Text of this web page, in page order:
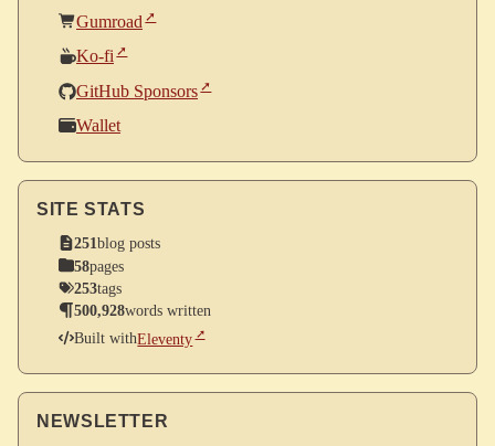
Gumroad
Ko-fi
GitHub Sponsors
Wallet
SITE STATS
251blog posts
58pages
253tags
500,928words written
Built withEleventy
NEWSLETTER